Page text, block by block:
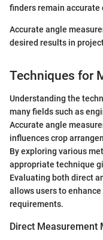
finders remain accurate
Accurate angle
desired results in
Techniques for
Understanding the
many fields such as
Accurate angle
influences crop
By exploring various
appropriate technique
Evaluating both direct
allows users to
requirements.
Direct Measurement